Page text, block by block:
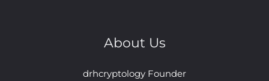
About Us
drhcryptology Founder